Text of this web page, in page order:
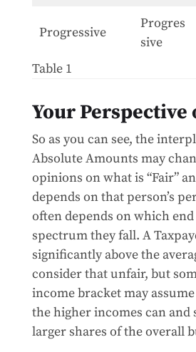
Progressive
Progres
sive
Table 1
Your Perspective
So as you can see, the
Absolute Amounts may
opinions on what is “Fair”
depends on that person’s
often depends on which
spectrum they fall. A
significantly above the
consider that unfair, but
income bracket may
the higher incomes can
larger shares of the overall